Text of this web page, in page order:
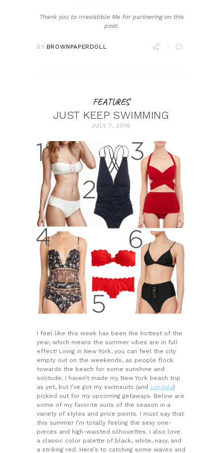
Thank you to Irresistible Me for partnering on this
post.
BY BROWNPAPERDOLL
FEATURES
JUST KEEP SWIMMING
JULY 7, 2016
I feel like this week has been the hottest of the
year, which means the summer vibes are in full
effect! Living in New York, you can feel the city
empty out on the weekends, as people flock
towards the beach for some sunshine and
solitude. I haven’t made my New York beach trip
as yet, but I’ve got my swimsuits (and sandals)
picked out for my upcoming getaways. Below are
some of my favorite suits of the season in a
variety of styles and price points. I must say that
this summer I’m totally feeling the sexy one-
pieces and high-waisted silhouettes. I also love
a classic color palette of black, white, navy, and
a striking red. Here’s to catching some waves and